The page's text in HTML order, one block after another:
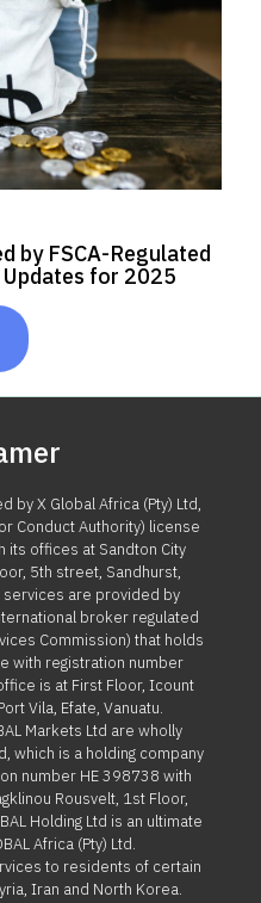
by FSCA-Regulated
for 2025
by X Global Africa (Pty) Ltd,
Conduct Authority) license
its offices at Sandton City
5th street, Sandhurst,
are provided by
broker regulated
Commission) that holds
with registration number
is at First Floor, Icount
Vila, Efate, Vanuatu.
Markets Ltd are wholly
which is a holding company
number HE 398738 with
Rousvelt, 1st Floor,
Holding Ltd is an ultimate
Africa (Pty) Ltd.
to residents of certain
Iran and North Korea.